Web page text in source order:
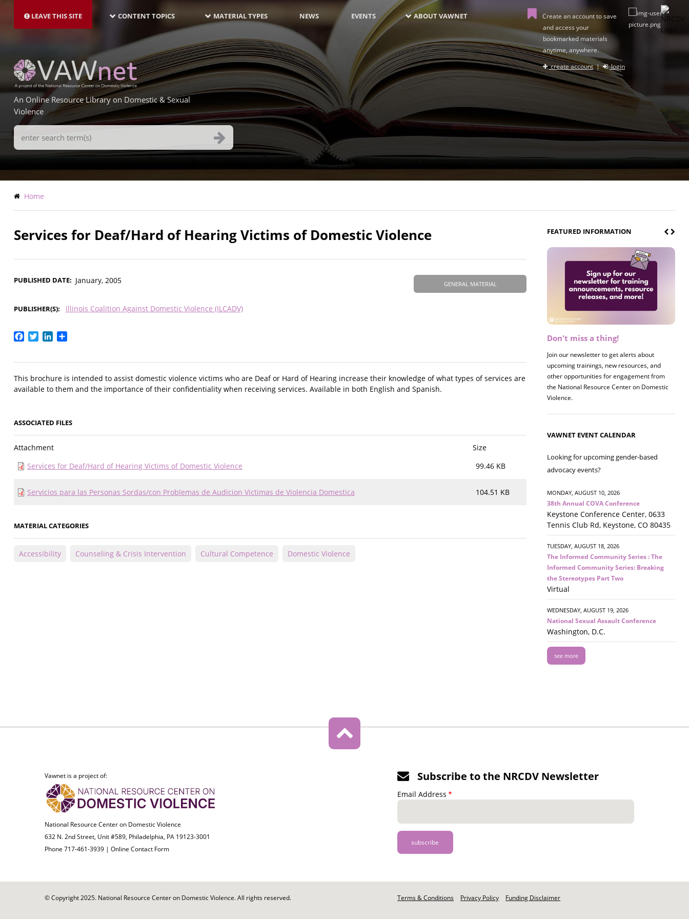
main
LEAVE THIS SITE NAVIGATION-
LATEST
CONTENT TOPICS MATERIAL TYPES NEWS EVENTS ABOUT VAWNET
Create an account to save
and access your
bookmarked materials
anytime, anywhere.
create account| login
An Online Resource Library on Domestic & Sexual
Violence
Search
Terms
Breadcrumb
Home
Services for Deaf/Hard of Hearing Victims of Domestic Violence
GENERAL MATERIAL
PUBLISHED DATE January, 2005
PUBLISHER(S) Illinois Coalition Against Domestic Violence (ILCADV)
Facebook
TwitterLinkedIn
This brochure is intended to assist domestic violence victims who are Deaf or Hard of Hearing increase their knowledge of what types of services are
available to them and the importance of their confidentiality when receiving services. Available in both English and Spanish.
ASSOCIATED FILES
Attachment
Size
Services for Deaf/Hard of Hearing Victims of Domestic Violence
99.46 KB
Servicios para las Personas Sordas/con Problemas de Audicion Victimas de Violencia Domestica 104.51 KB
MATERIAL CATEGORIES
Accessibility Counseling & Crisis Intervention Cultural Competence Domestic Violence
FEATURED INFORMATION
Don't miss a thing!
Join our newsletter to get alerts about
upcoming trainings, new resources, and
other opportunities for engagement from
the National Resource Center on Domestic
Violence.
Register now! 2026 Policy &
Join us on 8/27 for our annual Policy &
Research Briefing! This year's session will
examine the intersections of substance use
and safe housing for survivors.
VAWNET EVENT CALENDAR
Looking for upcoming gender-based
advocacy events?
MONDAY, AUGUST 10, 2026
38th Annual COVA Conference
Keystone Conference Center, 0633
Tennis Club Rd, Keystone, CO 80435
TUESDAY, AUGUST 18, 2026
The Informed Community Series : The
Informed Community Series: Breaking
the Stereotypes Part Two
Virtual
WEDNESDAY, AUGUST 19, 2026
National Sexual Assault Conference
Washington, D.C.
see more
Vawnet is a project of:
National Resource Center on Domestic Violence
632 N. 2nd Street, Unit #589, Philadelphia, PA 19123-3001
Phone 717-461-3939 | Online Contact Form
Subscribe to the NRCDV Newsletter
Email Address
© Copyright 2025. National Resource Center on Domestic Violence. All rights reserved.
Footer
Terms & Conditions Privacy Policy Funding Disclaimer